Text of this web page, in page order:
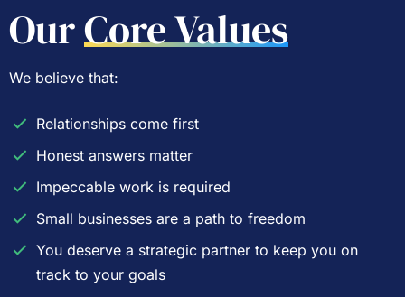
OurCore Values
We believe that:
Relationships come first
Honest answers matter
Impeccable work is required
Small businesses are a path to freedom
You deserve a strategic partner to keep you on
track to your goals